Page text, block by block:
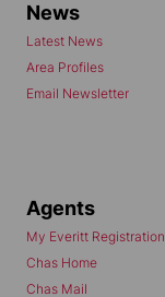
News
Latest News
Area Profiles
Email Newsletter
Agents
My Everitt Registration
Chas Home
Chas Mail